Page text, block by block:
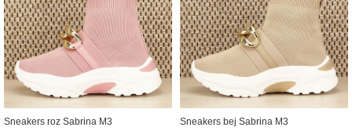
Sneakers roz Sabrina M3
Sneakers bej Sabrina M3